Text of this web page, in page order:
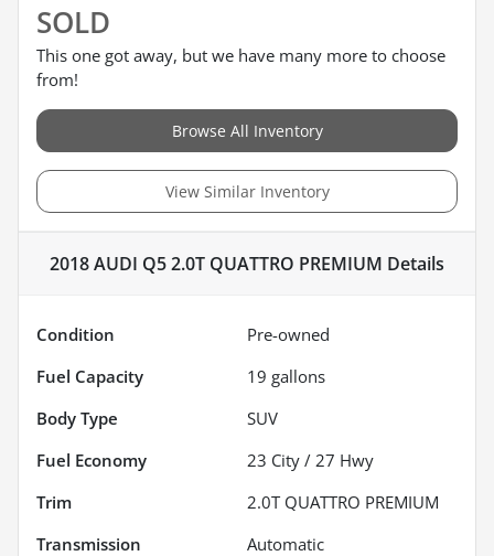
SOLD
This one got away, but we have many more to choose
from!
Browse All Inventory
View Similar Inventory
2018 AUDI Q5 2.0T QUATTRO PREMIUM Details
Condition
Pre-owned
Fuel Capacity
19 gallons
Body Type
SUV
Fuel Economy
23 City / 27 Hwy
Trim
2.0T QUATTRO PREMIUM
Transmission
Automatic